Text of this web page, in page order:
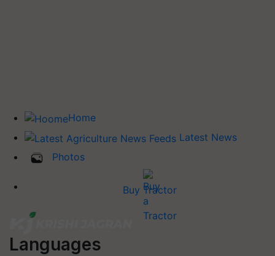
Home
Latest News
Photos
Buy Tractor
Languages